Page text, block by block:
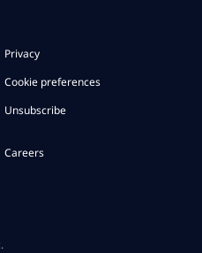
Privacy
Cookie preferences
Unsubscribe
Careers